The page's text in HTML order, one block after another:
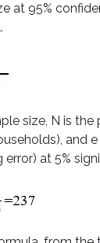
at 95%
size, N is
and
at 5%